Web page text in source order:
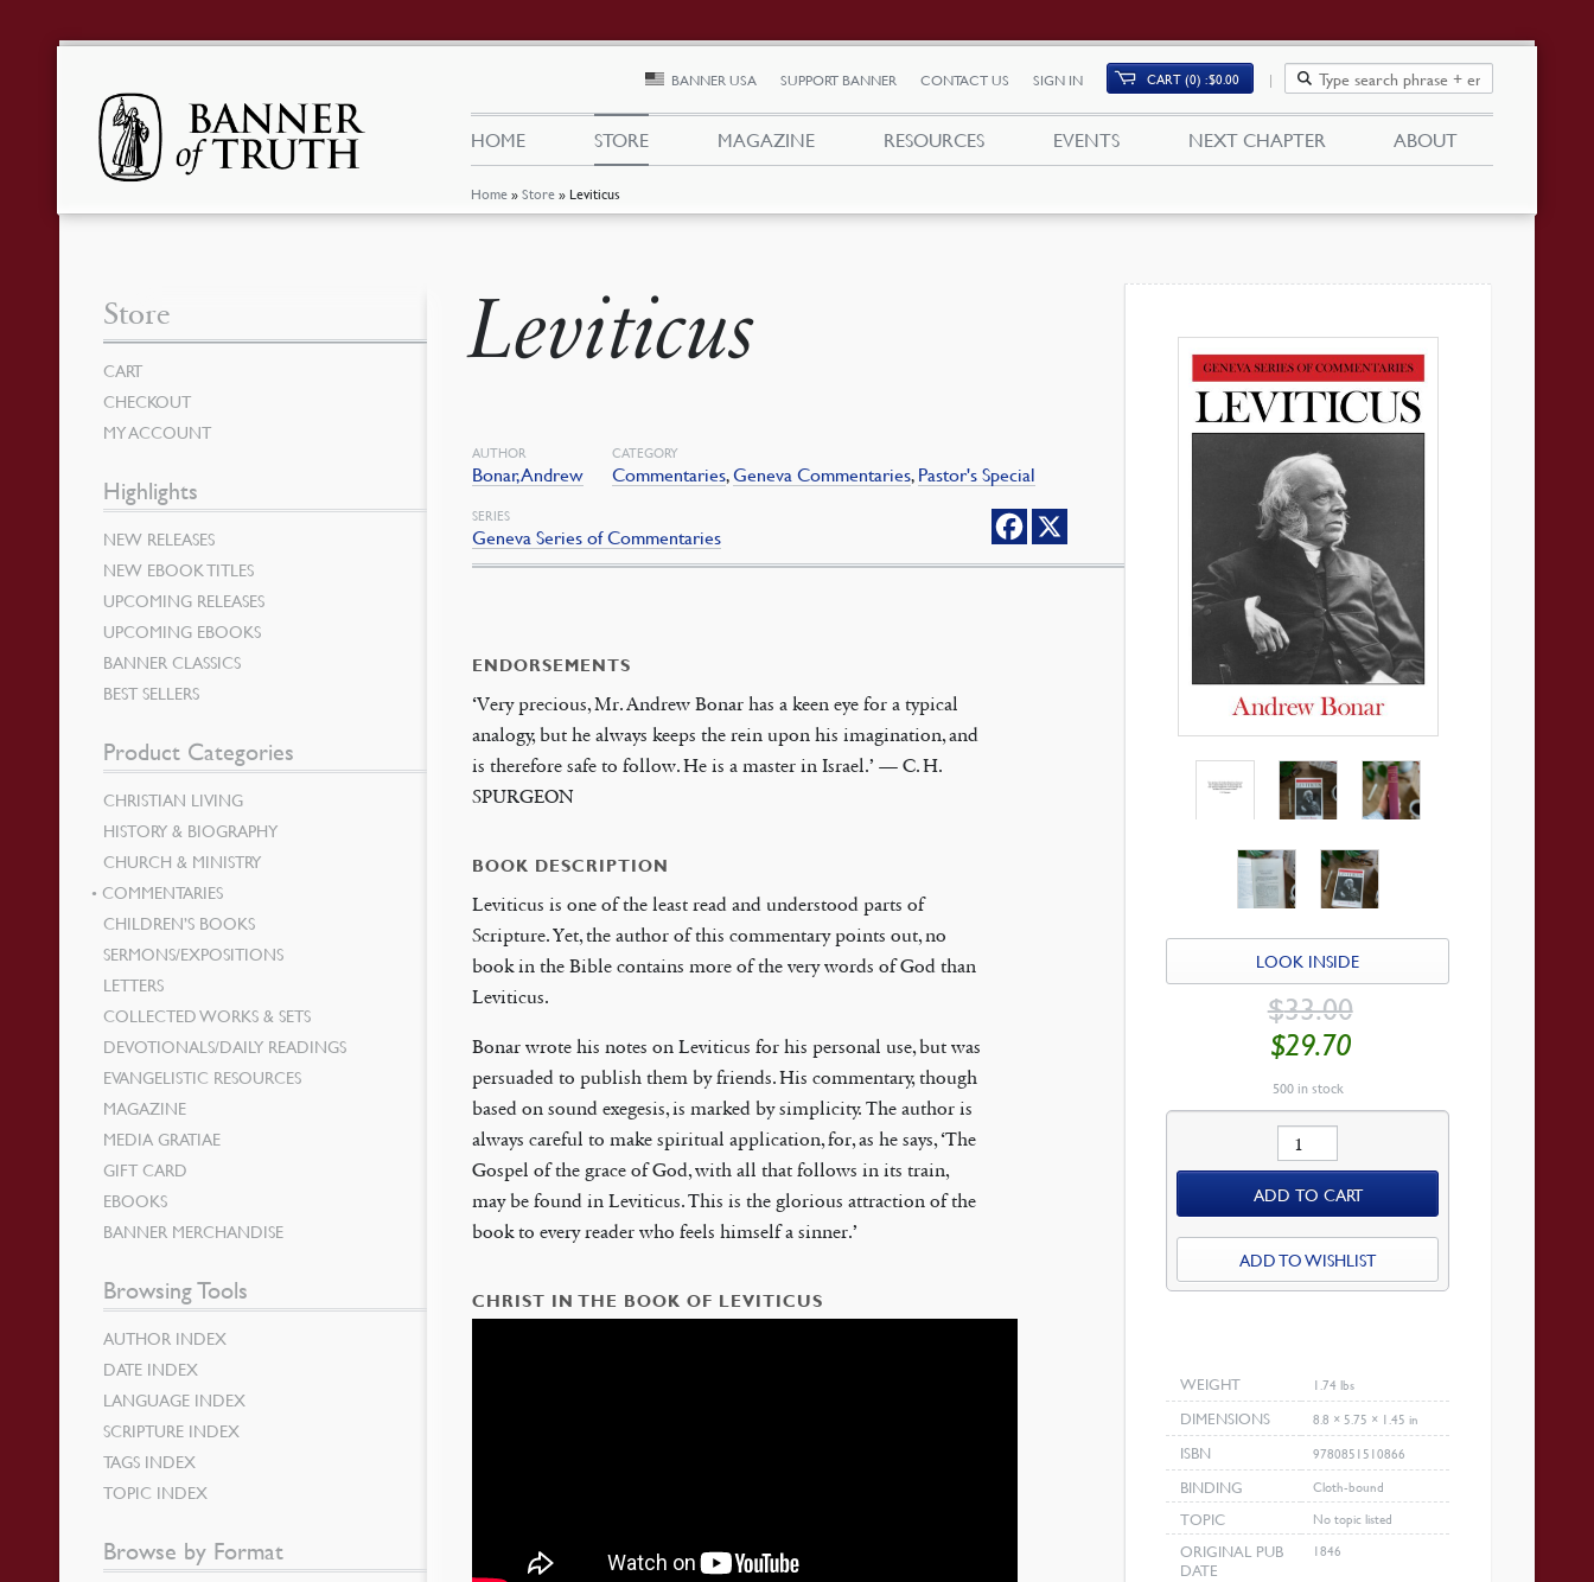
Home »Store » Leviticus
BANNER USA SUPPORT BANNER CONTACT US SIGN IN CART (0) $0.00
HOME STORE MAGAZINE RESOURCES EVENTS NEXT CHAPTER ABOUT
Leviticus
AUTHOR
Bonar, Andrew
CATEGORY
Commentaries,Geneva Commentaries, Pastor's Special
SERIES
Geneva Series of Commentaries
LOOK INSIDE
$33.00
$29.70
500 in stock
Leviticus
quantity
ADD TO CART
ADD TO WISHLIST
WEIGHT 1.74 lbs
DIMENSIONS 8.8 × 5.75 × 1.45 in
ISBN 9780851510866
BINDING Cloth-bound
TOPIC No topic listed
ORIGINAL PUB
DATE
1846
ENDORSEMENTS
‘Very precious, Mr. Andrew Bonar has a keen eye for a typical
analogy, but he always keeps the rein upon his imagination, and
is therefore safe to follow. He is a master in Israel.’ — C. H.
SPURGEON
BOOK DESCRIPTION
Leviticus is one of the least read and understood parts of
Scripture. Yet, the author of this commentary points out, no
book in the Bible contains more of the very words of God than
Leviticus.
Bonar wrote his notes on Leviticus for his personal use, but was
persuaded to publish them by friends. His commentary, though
based on sound exegesis, is marked by simplicity. The author is
always careful to make spiritual application, for, as he says, ‘The
Gospel of the grace of God, with all that follows in its train,
may be found in Leviticus. This is the glorious attraction of the
book to every reader who feels himself a sinner.’
CHRIST IN THE BOOK OF LEVITICUS
Store
CART
CHECKOUT
MY ACCOUNT
Highlights
NEW RELEASES
NEW EBOOK TITLES
UPCOMING RELEASES
UPCOMING EBOOKS
BANNER CLASSICS
BEST SELLERS
Product Categories
CHRISTIAN LIVING
HISTORY & BIOGRAPHY
CHURCH & MINISTRY
COMMENTARIES
CHILDREN’S BOOKS
SERMONS/EXPOSITIONS
LETTERS
COLLECTED WORKS & SETS
DEVOTIONALS/DAILY READINGS
EVANGELISTIC RESOURCES
MAGAZINE
MEDIA GRATIAE
GIFT CARD
EBOOKS
BANNER MERCHANDISE
Browsing Tools
AUTHOR INDEX
DATE INDEX
LANGUAGE INDEX
SCRIPTURE INDEX
TAGS INDEX
TOPIC INDEX
Browse by Format